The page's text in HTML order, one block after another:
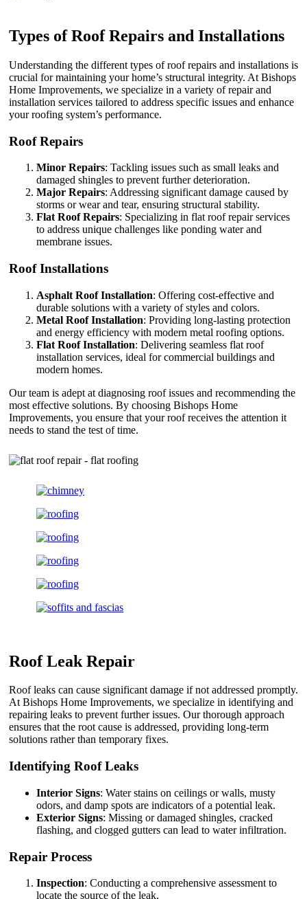
Types of Roof Repairs and Installations
Understanding the different types of roof repairs and installations is
crucial for maintaining your home’s structural integrity. At Bishops
Home Improvements, we specialize in a variety of repair and
installation services tailored to address specific issues and enhance
your roofing system’s performance.
Roof Repairs
Minor Repairs: Tackling issues such as small leaks and
damaged shingles to prevent further deterioration.
Major Repairs: Addressing significant damage caused by
storms or wear and tear, ensuring structural stability.
Flat Roof Repairs: Specializing in flat roof repair services
to address unique challenges like ponding water and
membrane issues.
Roof Installations
Asphalt Roof Installation: Offering cost-effective and
durable solutions with a variety of styles and colors.
Metal Roof Installation: Providing long-lasting protection
and energy efficiency with modern metal roofing options.
Flat Roof Installation: Delivering seamless flat roof
installation services, ideal for commercial buildings and
modern homes.
Our team is adept at diagnosing roof issues and recommending the
most effective solutions. By choosing Bishops Home
Improvements, you ensure that your roof receives the attention it
needs to stand the test of time.
Roof Leak Repair
Roof leaks can cause significant damage if not addressed promptly.
At Bishops Home Improvements, we specialize in identifying and
repairing leaks to prevent further issues. Our thorough approach
ensures that the root cause is addressed, providing long-term
solutions rather than temporary fixes.
Identifying Roof Leaks
Interior Signs: Water stains on ceilings or walls, musty
odors, and damp spots are indicators of a potential leak.
Exterior Signs: Missing or damaged shingles, cracked
flashing, and clogged gutters can lead to water infiltration.
Repair Process
Inspection: Conducting a comprehensive assessment to
locate the source of the leak.